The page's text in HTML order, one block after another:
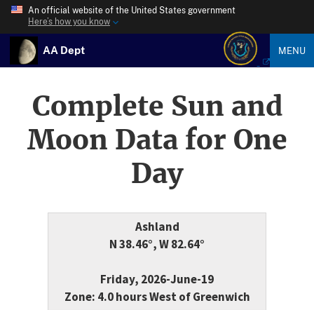
An official website of the United States government
Here’s how you know
AA Dept MENU
Complete Sun and
Moon Data for One
Day
Ashland
N 38.46°, W 82.64°
Friday, 2026-June-19
Zone: 4.0 hours West of Greenwich